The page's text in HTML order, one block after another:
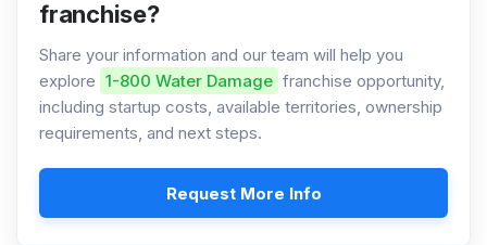
franchise?
Share your information and our team will help you
explore 1-800 Water Damage franchise opportunity,
including startup costs, available territories, ownership
requirements, and next steps.
Request More Info